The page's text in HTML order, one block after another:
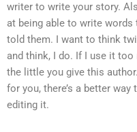
writer to write your story.
at being able to write
told them. I want to think
and think, I do. If I use it too
the little you give this
for you, there’s a better
editing it.